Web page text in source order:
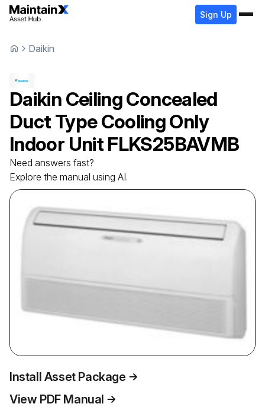
Sign Up
Daikin
Daikin Ceiling Concealed
Duct Type Cooling Only
Indoor Unit FLKS25BAVMB
Need answers fast?
Explore the manual using AI.
Install Asset Package
View PDF Manual